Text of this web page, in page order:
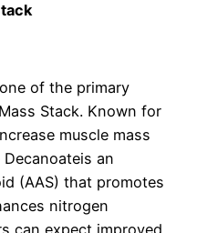
of the primary
Stack. Known for
muscle mass
an
(AAS) that promotes
nitrogen
can expect improved